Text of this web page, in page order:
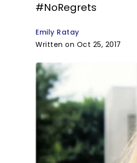
#NoRegrets
Emily Ratay
Written on Oct 25, 2017